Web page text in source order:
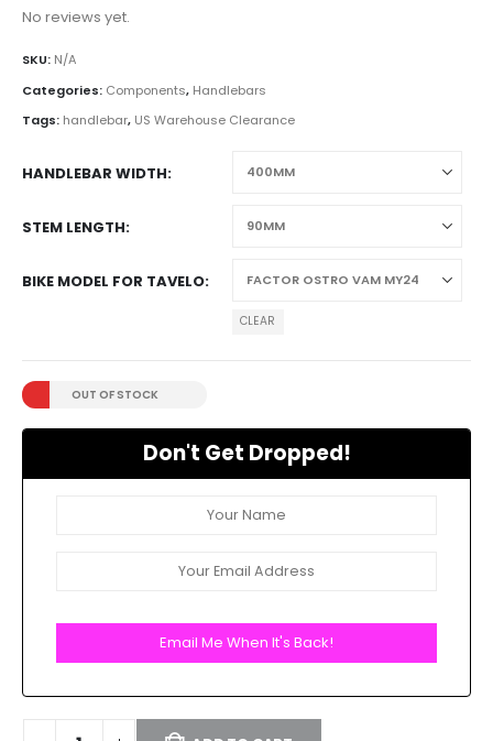
No reviews yet.
SKU: N/A
Categories: Components, Handlebars
Tags: handlebar, US Warehouse Clearance
HANDLEBAR WIDTH
STEM LENGTH
BIKE MODEL FOR TAVELO
CLEAR
OUT OF STOCK
Don't Get Dropped!
Email Me When It's Back!